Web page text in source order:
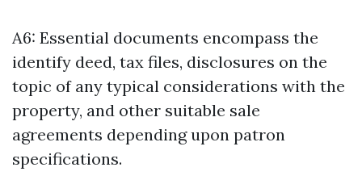
A6: Essential documents encompass the
identify deed, tax files, disclosures on the
topic of any typical considerations with the
property, and other suitable sale
agreements depending upon patron
specifications.